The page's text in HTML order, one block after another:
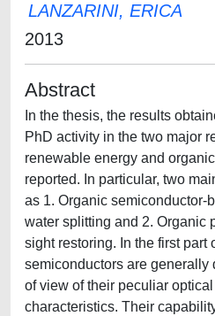
LANZARINI, ERICA
2013
Abstract
In the thesis, the results
PhD activity in the two major
renewable energy and
reported. In particular, two
as 1. Organic semiconductor-
water splitting and 2. Organic
sight restoring. In the first part
semiconductors are generally
of view of their peculiar
characteristics. Their